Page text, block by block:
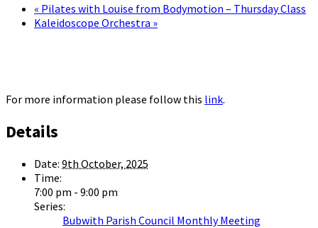
« Pilates with Louise from Bodymotion – Thursday Class
Kaleidoscope Orchestra »
For more information please follow this link.
Details
Date: 9th October, 2025
Time:
7:00 pm - 9:00 pm
Series:
Bubwith Parish Council Monthly Meeting